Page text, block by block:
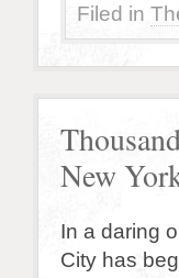
Filed in
New
In a daring
City has